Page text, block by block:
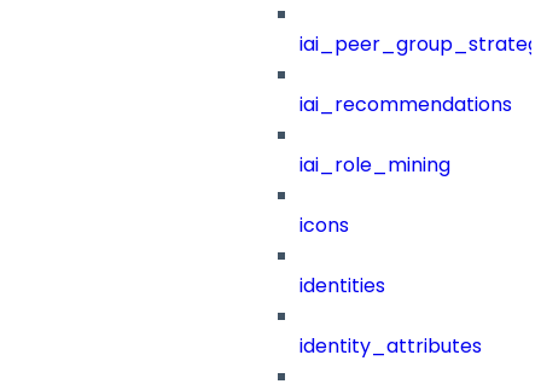
iai_recommendations
iai_role_mining
icons
identities
identity_attributes